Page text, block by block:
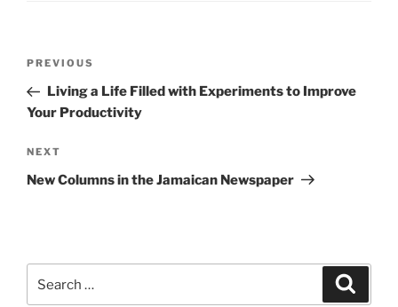
Previous
Post
PREVIOUS
Living a Life Filled with Experiments to Improve
Your Productivity
Next
Post
NEXT
New Columns in the Jamaican Newspaper
for: